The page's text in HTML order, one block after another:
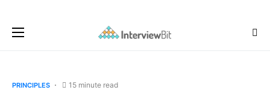
PRINCIPLES 15 minute read